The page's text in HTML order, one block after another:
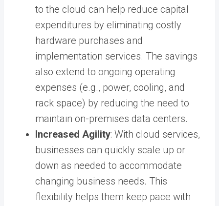
to the cloud can help reduce capital
expenditures by eliminating costly
hardware purchases and
implementation services. The savings
also extend to ongoing operating
expenses (e.g., power, cooling, and
rack space) by reducing the need to
maintain on-premises data centers.
Increased Agility: With cloud services,
businesses can quickly scale up or
down as needed to accommodate
changing business needs. This
flexibility helps them keep pace with